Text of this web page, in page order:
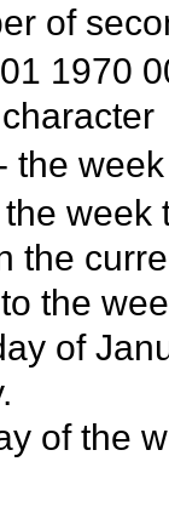
of
1970
the
week
the
the
of
of the